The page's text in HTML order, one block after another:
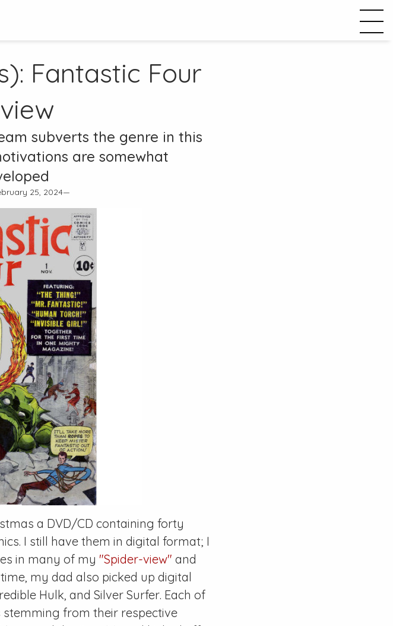
Fantastic Four
subverts the genre in this
are somewhat
25, 2024—
a DVD/CD containing forty
I still have them in digital format; I
in many of my "Spider-view" and
my dad also picked up digital
Hulk, and Silver Surfer. Each of
stemming from their respective